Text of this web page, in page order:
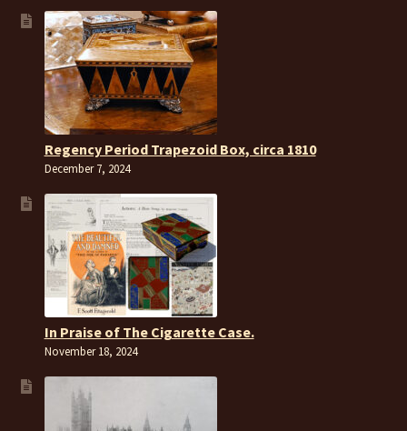
Regency Period Trapezoid Box, circa 1810
December 7, 2024
In Praise of The Cigarette Case.
November 18, 2024